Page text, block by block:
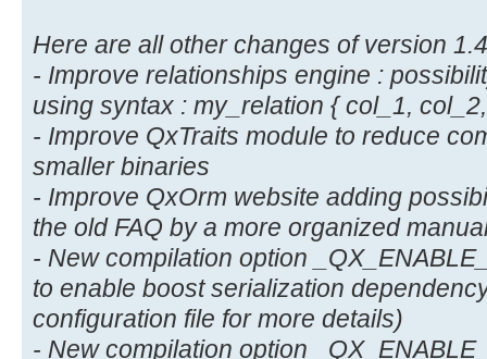
Here are all other changes of version
- Improve relationships engine :
using syntax : my_relation { col_1,
- Improve QxTraits module to reduce
smaller binaries
- Improve QxOrm website adding
the old FAQ by a more organized
- New compilation option
to enable boost serialization
configuration file for more details)
- New compilation option